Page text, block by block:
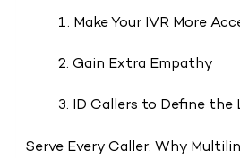
1. Make Your IVR More
2. Gain Extra Empathy
3. ID Callers to Define the
Serve Every Caller: Why